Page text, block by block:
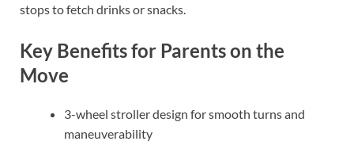
stops to fetch drinks or snacks.
Key Benefits for Parents on the
Move
3-wheel stroller design for smooth turns and
maneuverability